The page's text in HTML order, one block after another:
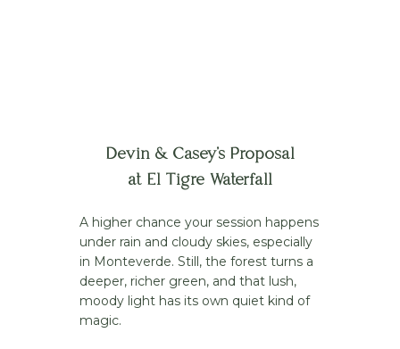
Devin & Casey’s Proposal
at El Tigre Waterfall
A higher chance your session happens
under rain and cloudy skies, especially
in Monteverde. Still, the forest turns a
deeper, richer green, and that lush,
moody light has its own quiet kind of
magic.